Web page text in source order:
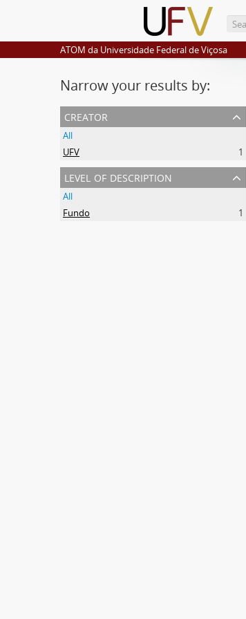
ATOM da Universidade Federal de Viçosa
Narrow your results by:
creator
All
UFV
1
level of description
All
Fundo
1